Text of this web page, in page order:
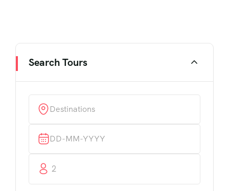
Search Tours
2